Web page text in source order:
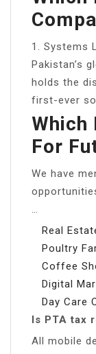
1. Systems
Pakistan’s
holds the
first-ever
Which
For
We have
Real
Poultry
Coffee
Digital
Day Care
Is PTA tax
All mobile